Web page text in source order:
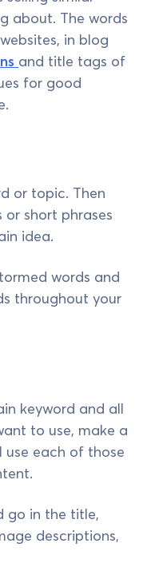
about. The words
in blog
and title tags of
for good
or topic. Then
short phrases
idea.
words and
throughout your
keyword and all
to use, make a
use each of those
go in the title,
descriptions,